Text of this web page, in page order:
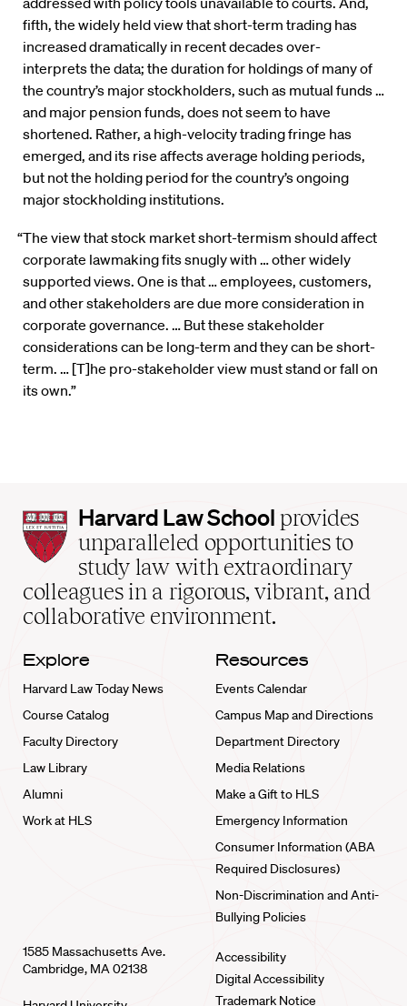
fifth, the widely held view that short-term trading has
increased dramatically in recent decades over-
interprets the data; the duration for holdings of many of
the country’s major stockholders, such as mutual funds …
and major pension funds, does not seem to have
shortened. Rather, a high-velocity trading fringe has
emerged, and its rise affects average holding periods,
but not the holding period for the country’s ongoing
major stockholding institutions.
“The view that stock market short-termism should affect
corporate lawmaking fits snugly with … other widely
supported views. One is that … employees, customers,
and other stakeholders are due more consideration in
corporate governance. … But these stakeholder
considerations can be long-term and they can be short-
term. … [T]he pro-stakeholder view must stand or fall on
its own.”
Harvard
Law
School
home
Harvard Law School provides
unparalleled opportunities to
study law with extraordinary
colleagues in a rigorous, vibrant, and
collaborative environment.
Explore
Harvard Law Today News
Course Catalog
Faculty Directory
Law Library
Alumni
Work at HLS
Resources
Events Calendar
Campus Map and Directions
Department Directory
Media Relations
Make a Gift to HLS
Emergency Information
Consumer Information (ABA
Required Disclosures)
Non-Discrimination and Anti-
Bullying Policies
1585 Massachusetts Ave.
Cambridge, MA 02138
Accessibility
Digital Accessibility
Trademark Notice